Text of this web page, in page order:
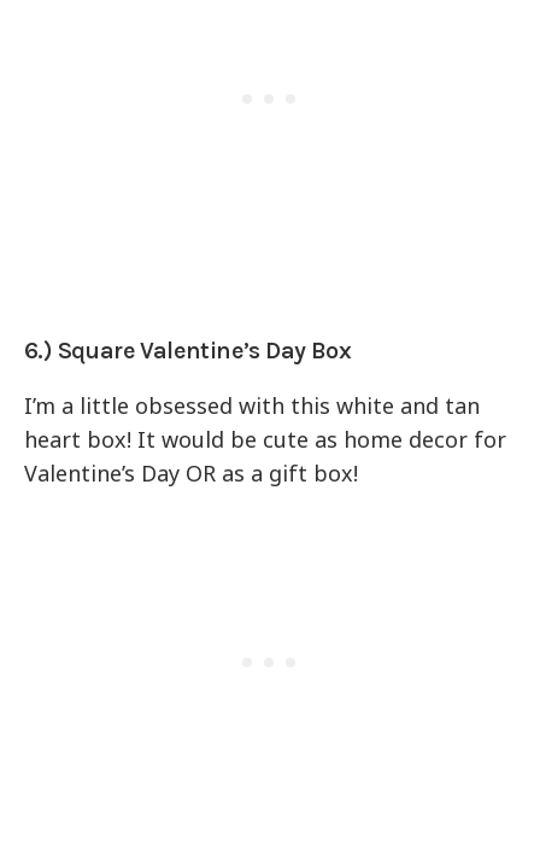
6.) Square Valentine’s Day Box
I’m a little obsessed with this white and tan
heart box! It would be cute as home decor for
Valentine’s Day OR as a gift box!